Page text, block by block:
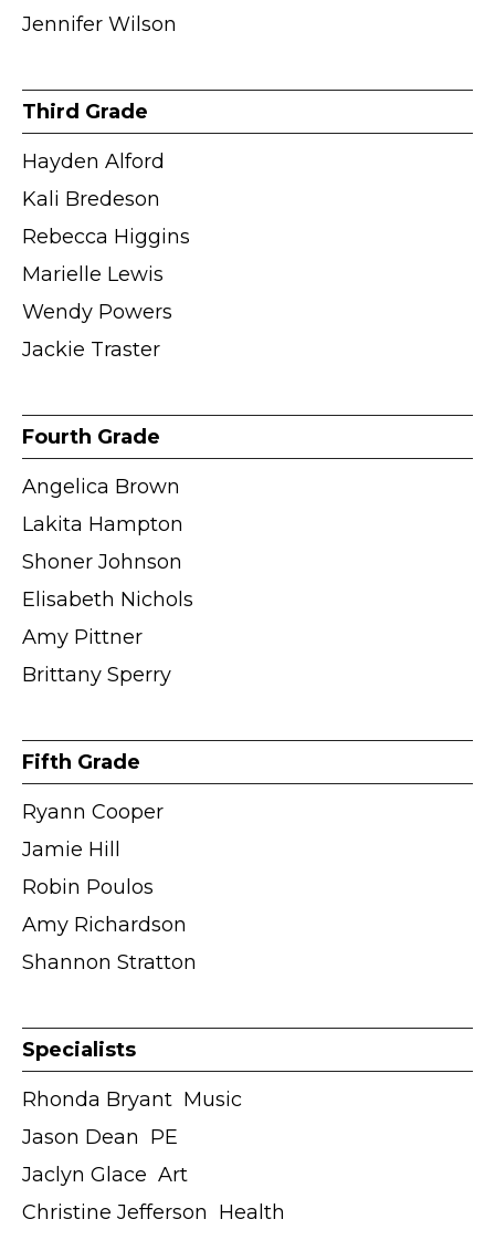
Jennifer Wilson
Third Grade
Hayden Alford
Kali Bredeson
Rebecca Higgins
Marielle Lewis
Wendy Powers
Jackie Traster
Fourth Grade
Angelica Brown
Lakita Hampton
Shoner Johnson
Elisabeth Nichols
Amy Pittner
Brittany Sperry
Fifth Grade
Ryann Cooper
Jamie Hill
Robin Poulos
Amy Richardson
Shannon Stratton
Specialists
Rhonda Bryant ӏ Music
Jason Dean ӏ PE
Jaclyn Glace ӏ Art
Christine Jefferson ӏ Health